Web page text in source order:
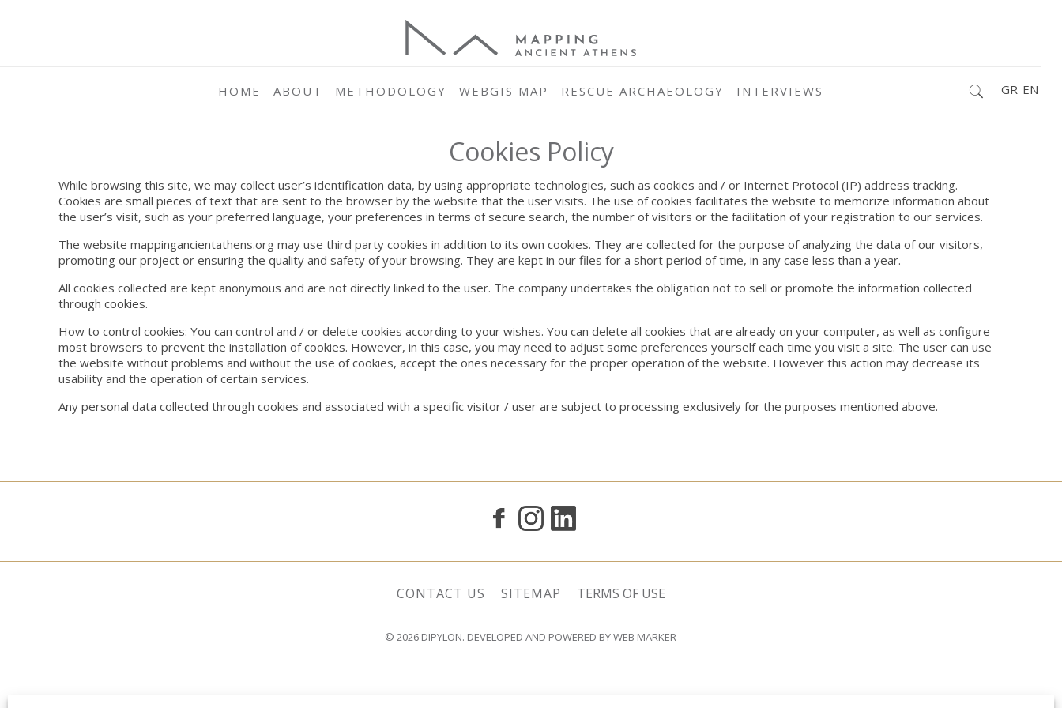
HOME ABOUT METHODOLOGY WEBGIS MAP RESCUE ARCHAEOLOGY INTERVIEWS GR EN
Cookies Policy
While browsing this site, we may collect user’s identification data, by using appropriate technologies, such as cookies and / or Internet Protocol (IP) address tracking.
Cookies are small pieces of text that are sent to the browser by the website that the user visits. The use of cookies facilitates the website to memorize information about
the user’s visit, such as your preferred language, your preferences in terms of secure search, the number of visitors or the facilitation of your registration to our services.
The website mappingancientathens.org may use third party cookies in addition to its own cookies. They are collected for the purpose of analyzing the data of our visitors,
promoting our project or ensuring the quality and safety of your browsing. They are kept in our files for a short period of time, in any case less than a year.
All cookies collected are kept anonymous and are not directly linked to the user. The company undertakes the obligation not to sell or promote the information collected
through cookies.
How to control cookies: You can control and / or delete cookies according to your wishes. You can delete all cookies that are already on your computer, as well as configure
most browsers to prevent the installation of cookies. However, in this case, you may need to adjust some preferences yourself each time you visit a site. The user can use
the website without problems and without the use of cookies, accept the ones necessary for the proper operation of the website. However this action may decrease its
usability and the operation of certain services.
Any personal data collected through cookies and associated with a specific visitor / user are subject to processing exclusively for the purposes mentioned above.
CONTACT US SITEMAP TERMS OF USE
© 2026 DIPYLON. DEVELOPED AND POWERED BYWEB MARKER